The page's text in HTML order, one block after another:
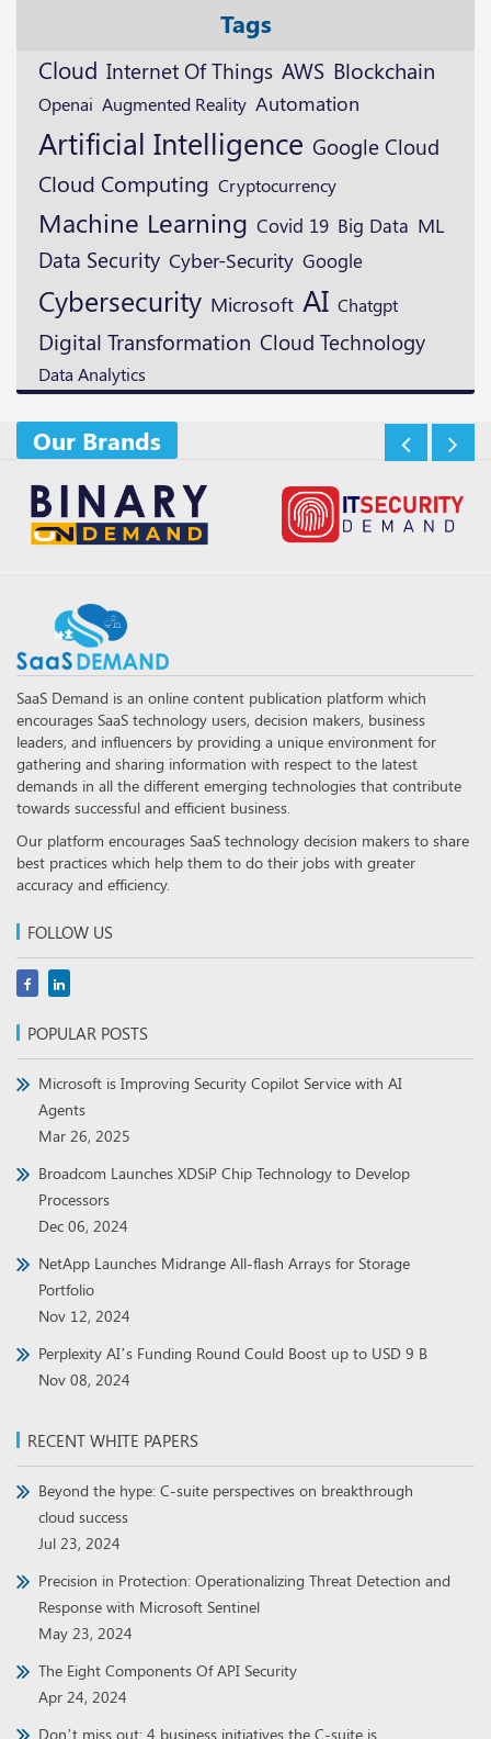
Tags
Cloud Internet Of Things AWS Blockchain
Openai Augmented Reality Automation
Artificial Intelligence Google Cloud
Cloud Computing Cryptocurrency
Machine Learning Covid 19 Big Data ML
Data Security Cyber-Security Google
Cybersecurity Microsoft AI Chatgpt
Digital Transformation Cloud Technology
Data Analytics
Our Brands
SaaS Demand is an online content publication platform which
encourages SaaS technology users, decision makers, business
leaders, and influencers by providing a unique environment for
gathering and sharing information with respect to the latest
demands in all the different emerging technologies that contribute
towards successful and efficient business.
Our platform encourages SaaS technology decision makers to share
best practices which help them to do their jobs with greater
accuracy and efficiency.
FOLLOW US
POPULAR POSTS
Microsoft is Improving Security Copilot Service with AI
Agents
Mar 26, 2025
Broadcom Launches XDSiP Chip Technology to Develop
Processors
Dec 06, 2024
NetApp Launches Midrange All-flash Arrays for Storage
Portfolio
Nov 12, 2024
Perplexity AI’s Funding Round Could Boost up to USD 9 B
Nov 08, 2024
RECENT WHITE PAPERS
Beyond the hype: C-suite perspectives on breakthrough
cloud success
Jul 23, 2024
Precision in Protection: Operationalizing Threat Detection and
Response with Microsoft Sentinel
May 23, 2024
The Eight Components Of API Security
Apr 24, 2024
Don’t miss out: 4 business initiatives the C-suite is